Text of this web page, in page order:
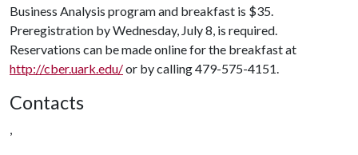
Business Analysis program and breakfast is $35.
Preregistration by Wednesday, July 8, is required.
Reservations can be made online for the breakfast at
http://cber.uark.edu/or by calling 479-575-4151.
Contacts
,